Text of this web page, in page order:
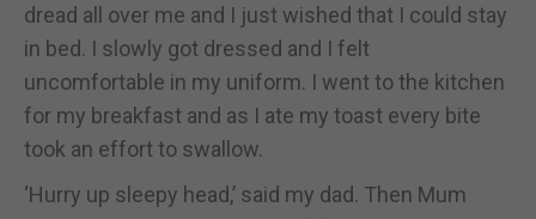
dread all over me and I just wished that I could stay
in bed. I slowly got dressed and I felt
uncomfortable in my uniform. I went to the kitchen
for my breakfast and as I ate my toast every bite
took an effort to swallow.
‘Hurry up sleepy head,’ said my dad. Then Mum